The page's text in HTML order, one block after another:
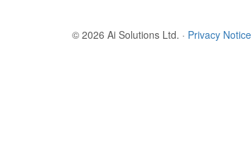
© 2026 Ai Solutions Ltd. · Privacy Notice